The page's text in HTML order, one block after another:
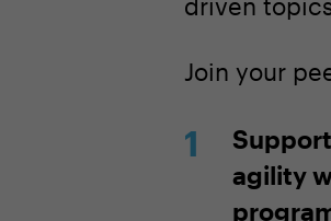
Join your
agility